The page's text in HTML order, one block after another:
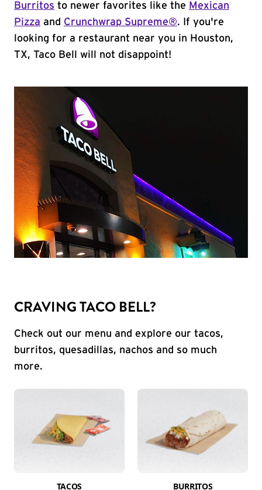
Burritos to newer favorites like the Mexican
Pizza and Crunchwrap Supreme®. If you're
looking for a restaurant near you in Houston,
TX, Taco Bell will not disappoint!
CRAVING TACO BELL?
Check out our menu and explore our tacos,
burritos, quesadillas, nachos and so much
more.
TACOS BURRITOS